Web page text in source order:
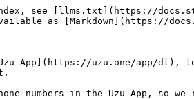
see [llms.txt](https://
as [Markdown](https://
App](https://uzu.one/app/dl),
numbers in the Uzu App, so we